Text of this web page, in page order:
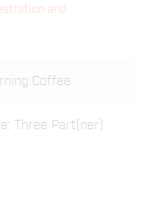
and
Coffee
Three Part(ner)